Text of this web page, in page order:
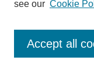
Enter search terms:
see our Cookie
Accept all